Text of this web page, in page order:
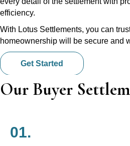
efficiency.
With Lotus Settlements, you can
homeownership will be secure and
Get Started
Our Buyer
01.